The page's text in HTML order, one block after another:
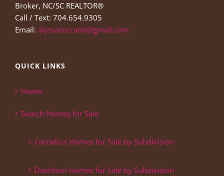
Broker, NC/SC REALTOR®
Call / Text: 704.654.9305
Email: alyssaroccanti@gmail.com
QUICK LINKS
Home
Search Homes for Sale
Cornelius Homes for Sale by Subdivision
Davidson Homes for Sale by Subdivision